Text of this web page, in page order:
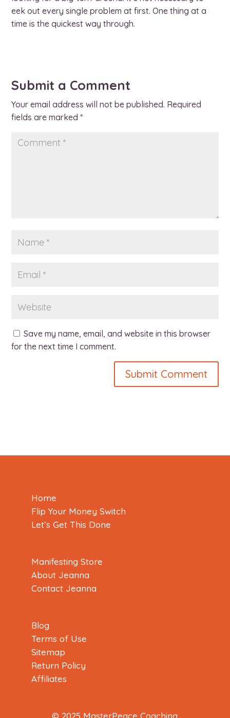
eek out every single problem at first. One thing at a
time is the quickest way through.
Submit a Comment
Your email address will not be published. Required
fields are marked*
Save my name, email, and website in this browser
for the next time I comment.
Home
Flip Your Money Switch
Let’s Get This Done
Manifesting Store
About Jeanna
Contact Jeanna
Blog
Terms of Use
Sitemap
Return Policy
Affiliates
© 2025 MasterPeace Coaching